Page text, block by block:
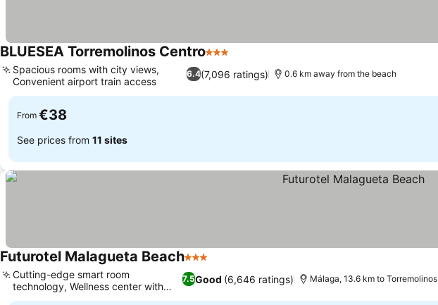
BLUESEA Torremolinos Centro3 Stars
6.4(7,096 ratings)
Spacious rooms with city views,
Convenient airport train access
0.6 km away from the beach
From €38
See prices from 11 sites
Futurotel Malagueta Beach3 Stars
7.5Good (6,646 ratings)
Cutting-edge smart room
technology, Wellness center with
jacuzzi
Málaga, 13.6 km to Torremolinos